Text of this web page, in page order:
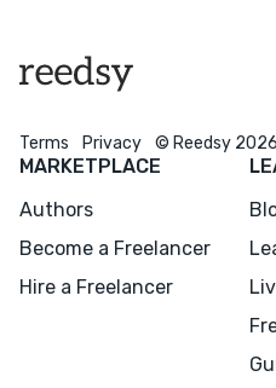
Terms Privacy © Reedsy 2026
MARKETPLACE
Authors
Become a Freelancer
Hire a Freelancer